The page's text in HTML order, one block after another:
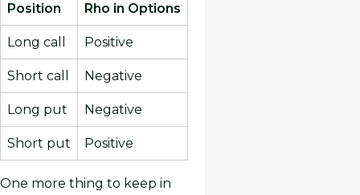
Position Rho in Options
Long call Positive
Short call Negative
Long put Negative
Short put Positive
One more thing to keep in